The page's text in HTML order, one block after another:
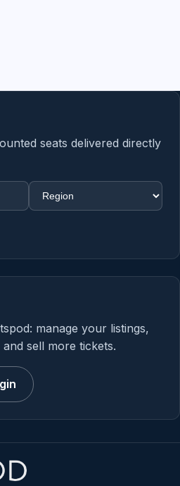
seats delivered directly
manage your listings,
sell more tickets.